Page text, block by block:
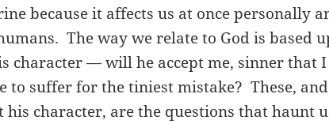
because it affects us at once personally
The way we relate to God is based
character — will he accept me, sinner that
to suffer for the tiniest mistake? These,
his character, are the questions that haunt